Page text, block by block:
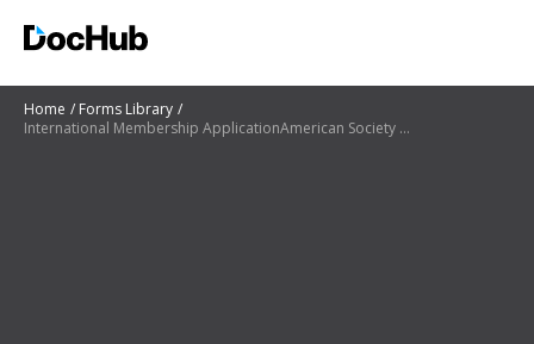
Home
Forms Library
International Membership ApplicationAmerican Society of Plastic Surgeons